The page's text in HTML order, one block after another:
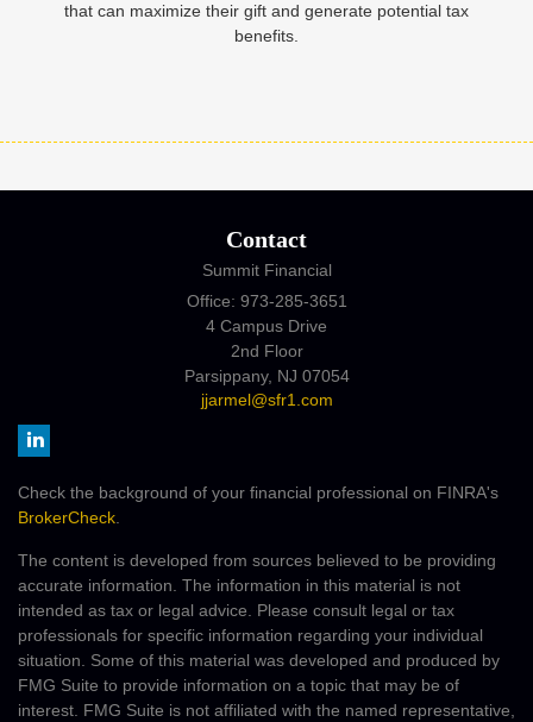
that can maximize their gift and generate potential tax
benefits.
Contact
Summit Financial
Office: 973-285-3651
4 Campus Drive
2nd Floor
Parsippany, NJ 07054
jjarmel@sfr1.com
Check the background of your financial professional on FINRA's
BrokerCheck
The content is developed from sources believed to be providing
accurate information. The information in this material is not
intended as tax or legal advice. Please consult legal or tax
professionals for specific information regarding your individual
situation. Some of this material was developed and produced by
FMG Suite to provide information on a topic that may be of
interest. FMG Suite is not affiliated with the named representative,